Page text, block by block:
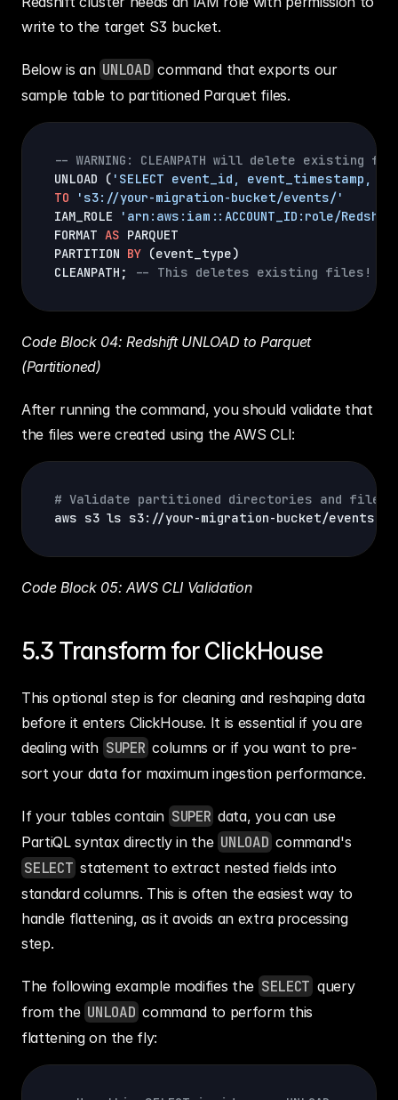
write to the target S3 bucket.
Below is an UNLOAD command that exports our
sample table to partitioned Parquet files.
-- WARNING: CLEANPATH will delete existing
UNLOAD
( 'SELECT event_id, event_timestamp,
TO
's3://your-migration-bucket/events/'
IAM_ROLE
'arn:aws:iam::ACCOUNT_ID:role/
FORMAT AS PARQUET
PARTITION BY (event_type)
CLEANPATH;
-- This deletes existing files!
Code Block 04: Redshift UNLOAD to Parquet
(Partitioned)
After running the command, you should validate that
the files were created using the AWS CLI:
# Validate partitioned directories and files
aws s3 ls s3://your-migration-bucket/events/
Code Block 05: AWS CLI Validation
5.3 Transform for ClickHouse
This optional step is for cleaning and reshaping data
before it enters ClickHouse. It is essential if you are
dealing with SUPER columns or if you want to pre-
sort your data for maximum ingestion performance.
If your tables contain SUPER data, you can use
PartiQL syntax directly in the UNLOAD
SELECT statement to extract nested fields into
standard columns. This is often the easiest way to
handle flattening, as it avoids an extra processing
step.
The following example modifies the SELECT query
from the UNLOAD command to perform this
flattening on the fly: